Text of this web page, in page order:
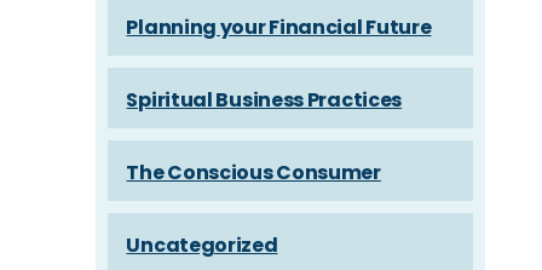
Planning your Financial Future
Spiritual Business Practices
The Conscious Consumer
Uncategorized